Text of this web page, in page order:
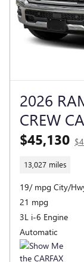
2026
CREW
$45,130
13,027 miles
19/ mpg City/
21 mpg
3L i-6 Engine
Automatic